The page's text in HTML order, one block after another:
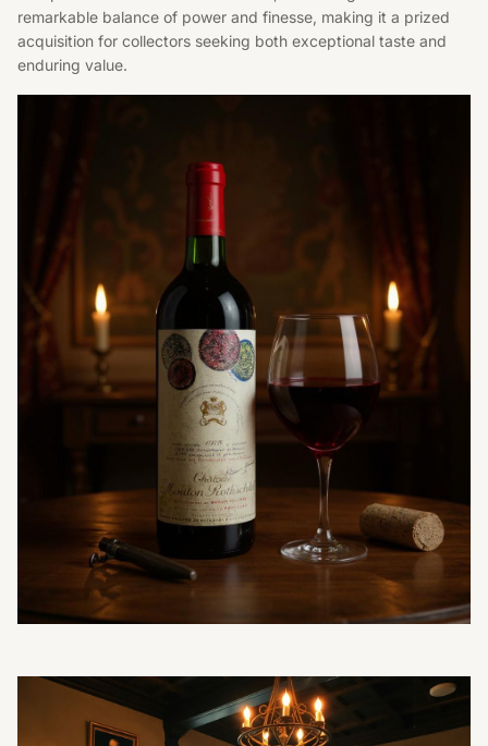
remarkable balance of power and finesse, making it a prized
acquisition for collectors seeking both exceptional taste and
enduring value.